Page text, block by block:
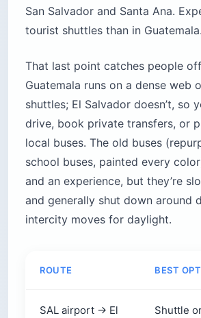
San Salvador and Santa Ana.
tourist shuttles than in Guatemala.
That last point catches people
Guatemala runs on a dense web
shuttles; El Salvador doesn’t, so
drive, book private transfers, or
local buses. The old buses
school buses, painted every
and an experience, but they’re
and generally shut down around
intercity moves for daylight.
ROUTE BEST
SAL airport → El
Shuttle